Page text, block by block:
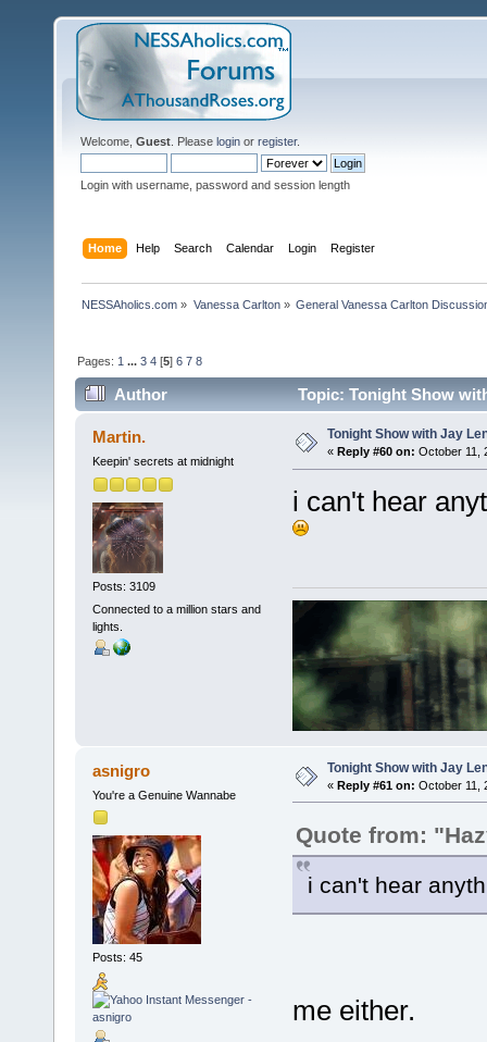
Welcome, Guest . Please login or register.
Login with username, password and session length
Home Help Search Calendar Login Register
NESSAholics.com » Vanessa Carlton» General Vanessa Carlton
Pages: 1 ...3 4 [5]6 7 8
Author Topic: Tonight Show
Martin.
Keepin' secrets at midnight
Posts: 3109
Connected to a million stars and
lights.
Tonight Show with Jay
« Reply #60 on: October 11,
i can't hear
asnigro
You're a Genuine Wannabe
Posts: 45
Tonight Show with Jay
« Reply #61 on: October 11,
Quote from:
i can't hear
me either.